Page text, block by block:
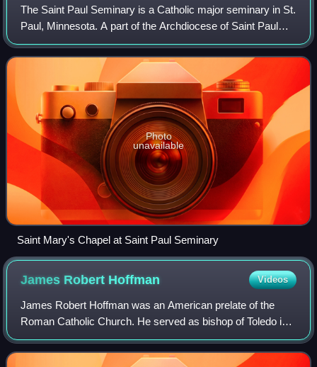
The Saint Paul Seminary is a Catholic major seminary in St.
Paul, Minnesota. A part of the Archdiocese of Saint Paul
and Minneapolis, SPS prepares men to enter the priesthood
and permanent diaconate,
Photo
unavailable
Saint Mary's Chapel at Saint Paul Seminary
James Robert Hoffman Videos
James Robert Hoffman was an American prelate of the
Roman Catholic Church. He served as bishop of Toledo in
Ohio from 1981 until his death in 2003. He previously
served as an auxiliary bishop of the s